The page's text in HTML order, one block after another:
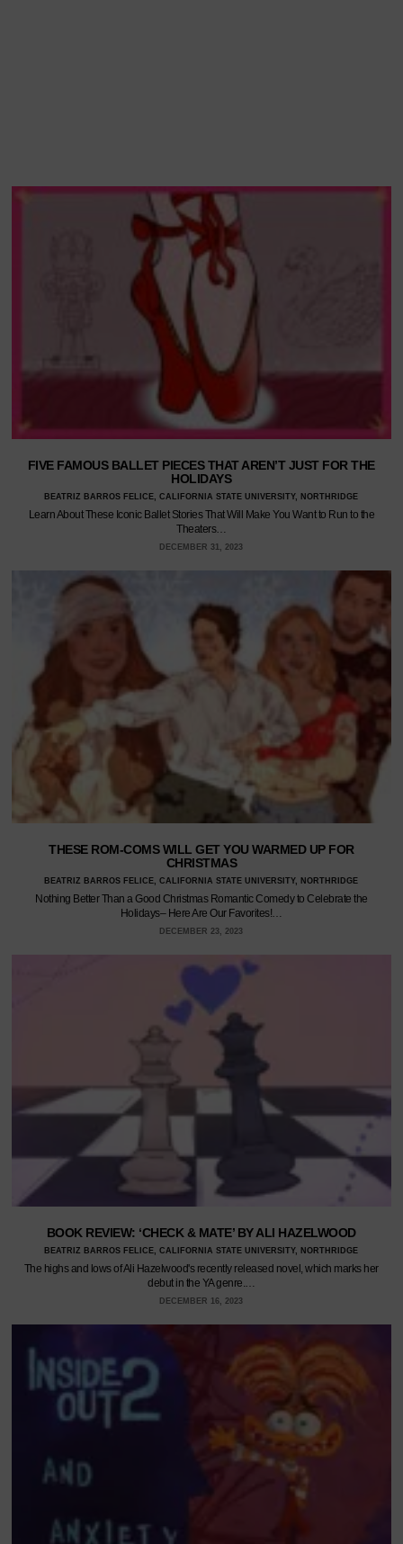
FIVE FAMOUS BALLET PIECES THAT AREN’T JUST FOR THE
HOLIDAYS
BEATRIZ BARROS FELICE, CALIFORNIA STATE UNIVERSITY, NORTHRIDGE
Learn About These Iconic Ballet Stories That Will Make You Want to Run to the
Theaters…
DECEMBER 31, 2023
THESE ROM-COMS WILL GET YOU WARMED UP FOR
CHRISTMAS
BEATRIZ BARROS FELICE, CALIFORNIA STATE UNIVERSITY, NORTHRIDGE
Nothing Better Than a Good Christmas Romantic Comedy to Celebrate the
Holidays– Here Are Our Favorites!…
DECEMBER 23, 2023
BOOK REVIEW: ‘CHECK & MATE’ BY ALI HAZELWOOD
BEATRIZ BARROS FELICE, CALIFORNIA STATE UNIVERSITY, NORTHRIDGE
The highs and lows of Ali Hazelwood's recently released novel, which marks her
debut in the YA genre.…
DECEMBER 16, 2023